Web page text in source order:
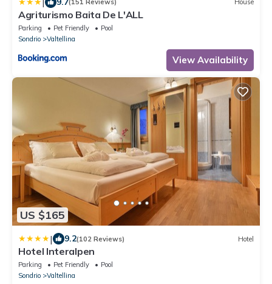
(151 Reviews) House
Agriturismo Baita De L'ALL
Parking Pet Friendly
Pool
Sondrio
Valtellina
View Availability
US $165
| 9.2(102 Reviews) Hotel
Hotel Interalpen
Parking Pet Friendly
Pool
Sondrio
Valtellina